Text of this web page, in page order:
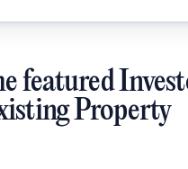
featured
Property